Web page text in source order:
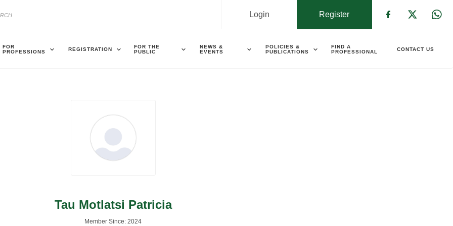
Register
Login
FOR
PROFESSIONS
REGISTRATION
FOR THE
PUBLIC
NEWS &
EVENTS
POLICIES &
PUBLICATIONS
FIND A
PROFESSIONAL
CONTACT US
Tau Motlatsi Patricia
Member Since: 2024